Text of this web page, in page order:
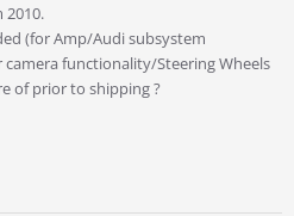
(for Amp/Audi subsystem
functionality/Steering Wheels
of prior to shipping ?